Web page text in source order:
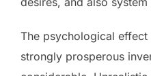
The psychological
strongly prosperous